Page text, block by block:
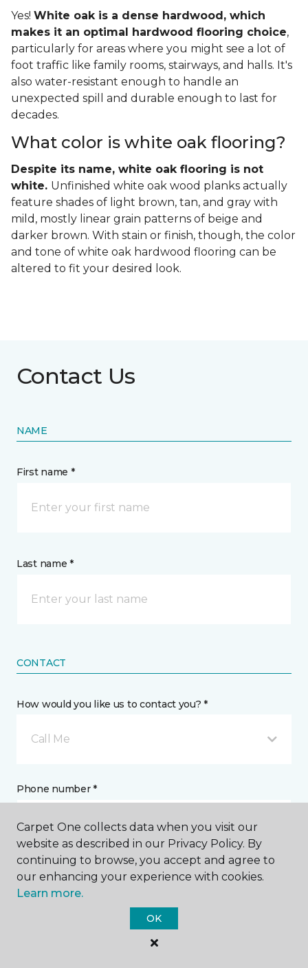
Yes! White oak is a dense hardwood, which
makes it an optimal hardwood flooring choice,
particularly for areas where you might see a lot of
foot traffic like family rooms, stairways, and halls. It's
also water-resistant enough to handle an
unexpected spill and durable enough to last for
decades.
What color is white oak flooring?
Despite its name, white oak flooring is not
white. Unfinished white oak wood planks actually
feature shades of light brown, tan, and gray with
mild, mostly linear grain patterns of beige and
darker brown. With stain or finish, though, the color
and tone of white oak hardwood flooring can be
altered to fit your desired look.
Contact Us
NAME
First name *
Last name *
CONTACT
How would you like us to contact you? *
Call Me
Phone number *
Email address *
Carpet One collects data when you visit our
website as described in our Privacy Policy. By
continuing to browse, you accept and agree to
our enhancing your experience with cookies.
Learn more.
OK